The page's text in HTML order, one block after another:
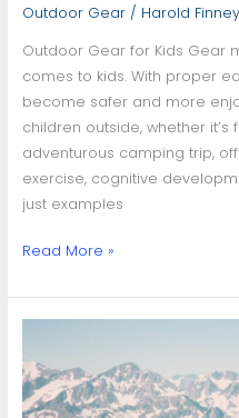
Outdoor Gear/ Harold Finney
Outdoor Gear for Kids Gear
comes to kids. With proper
become safer and more
children outside, whether
adventurous camping trip,
exercise, cognitive
just examples
Read More »
Adventure:
Guide